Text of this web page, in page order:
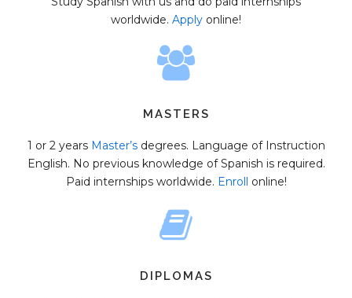
worldwide. Apply online!
MASTERS
1 or 2 years Master’sdegrees. Language of Instruction
English. No previous knowledge of Spanish is required.
Paid internships worldwide. Enroll online!
DIPLOMAS